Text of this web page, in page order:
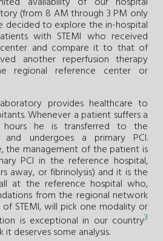
(from 8 AM through 3 PM only
decided to explore the in-hospital
with STEMI who received
center and compare it to that of
another reperfusion therapy
regional reference center or
provides healthcare to
Whenever a patient suffers a
hours he is transferred to the
and undergoes a primary PCI.
the management of the patient is
PCI in the reference hospital,
away, or fibrinolysis) and it is the
at the reference hospital who,
from the regional network
STEMI, will pick one modality or
is exceptional in our country3
deserves some analysis.